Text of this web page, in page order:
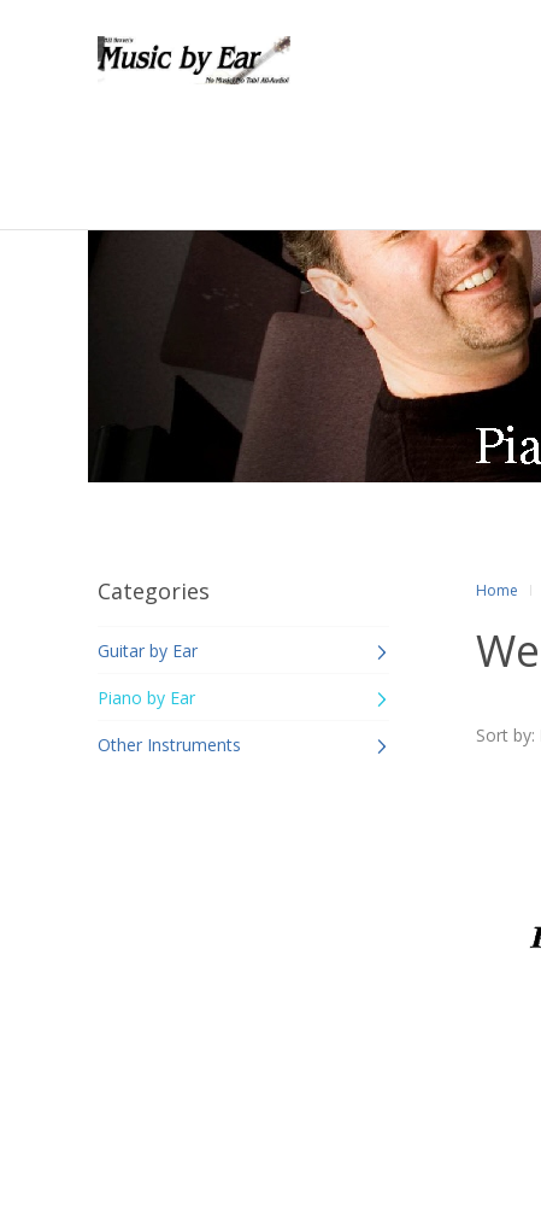
Categories
Guitar by Ear
Piano by Ear
Other Instruments
Home
Sort by: